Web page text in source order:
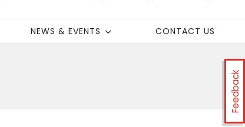
NEWS & EVENTS CONTACT US
Feedback